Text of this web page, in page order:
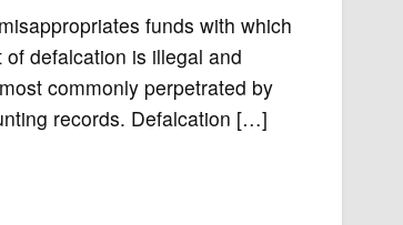
funds with which
defalcation is illegal and
commonly perpetrated by
records. Defalcation […]